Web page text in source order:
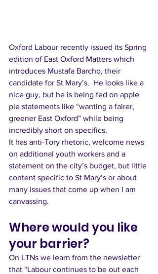
Oxford Labour recently issued its Spring
edition of East Oxford Matters which
introduces Mustafa Barcho, their
candidate for St Mary’s.  He looks like a
nice guy, but he is being fed on apple
pie statements like “wanting a fairer,
greener East Oxford” while being
incredibly short on specifics.
It has anti-Tory rhetoric, welcome news
on additional youth workers and a
statement on the city’s budget, but little
content specific to St Mary’s or about
many issues that come up when I am
canvassing.
Where would you like
your barrier?
On LTNs we learn from the newsletter
that “Labour continues to be out each